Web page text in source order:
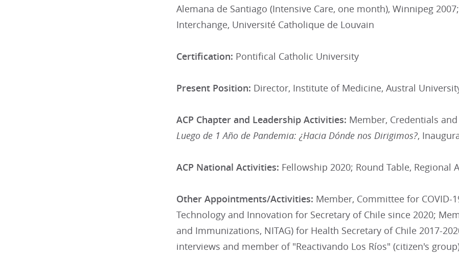
Alemana de Santiago (Intensive Care, one month), Winnipeg
Interchange, Université Catholique de Louvain
Certification: Pontifical Catholic University
Present Position: Director, Institute of Medicine, Austral
ACP Chapter and Leadership Activities: Member, Credentials
Luego de 1 Año de Pandemia: ¿Hacia Dónde nos Dirigimos?,
ACP National Activities: Fellowship 2020; Round Table, Regional
Other Appointments/Activities: Member, Committee for COVID-
Technology and Innovation for Secretary of Chile since 2020;
and Immunizations, NITAG) for Health Secretary of Chile 2017-
interviews and member of "Reactivando Los Ríos" (citizen's